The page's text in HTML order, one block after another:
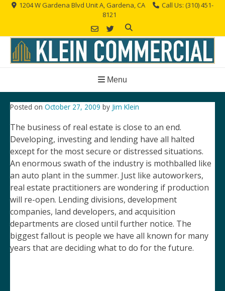
Skip 1204 W Gardena Blvd Unit A, Gardena, CA
Call Us: (310) 451-
8121
Menu
Posted on October 27, 2009 by Jim Klein
The business of real estate is close to an end.
Developing, investing and lending have all halted
except for the most secure or distressed situations.
An enormous swath of the industry is mothballed like
an auto plant in the summer. Just like autoworkers,
real estate practitioners are wondering if production
will re-open. Lending divisions, development
companies, land developers, and acquisition
departments are closed until further notice. The
biggest fallout is people we have all known for many
years that are deciding what to do for the future.